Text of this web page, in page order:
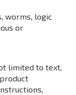
worms, logic
or
limited to text,